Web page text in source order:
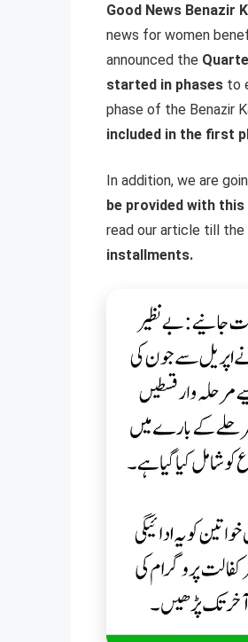
Good News Benazir
news for women
announced the
started in phasesto
phase of the Benazir
included in the first
In addition, we are
be provided with
read our article till
installments.